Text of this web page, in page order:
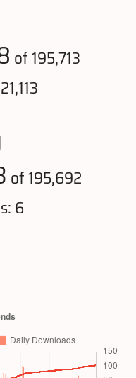
of 195,713
of 195,692
6